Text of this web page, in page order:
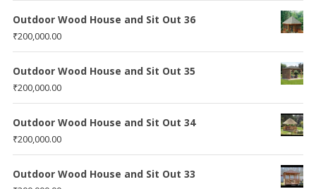
Outdoor Wood House and Sit Out 36
₹200,000.00
Outdoor Wood House and Sit Out 35
₹200,000.00
Outdoor Wood House and Sit Out 34
₹200,000.00
Outdoor Wood House and Sit Out 33